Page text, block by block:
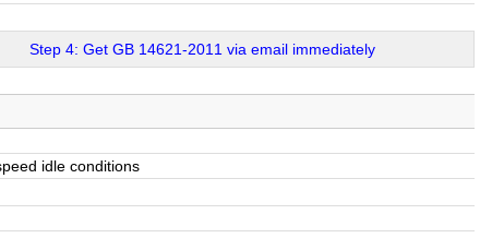
Step 4: Get GB 14621-2011 via email immediately
idle conditions